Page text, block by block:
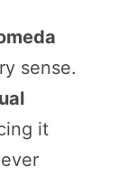
sense.
it